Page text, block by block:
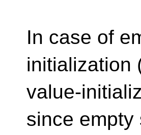
In case of
initialization
value-
since empty